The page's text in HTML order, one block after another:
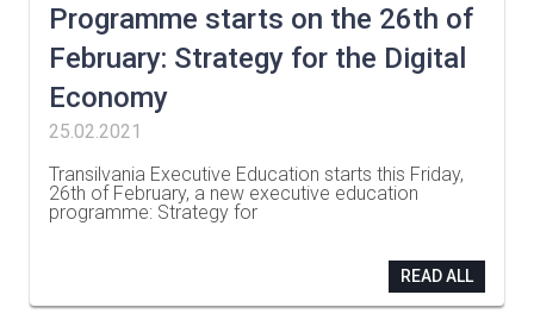
Programme starts on the 26th of
February: Strategy for the Digital
Economy
25.02.2021
Transilvania Executive Education starts this Friday,
26th of February, a new executive education
programme: Strategy for
READ ALL